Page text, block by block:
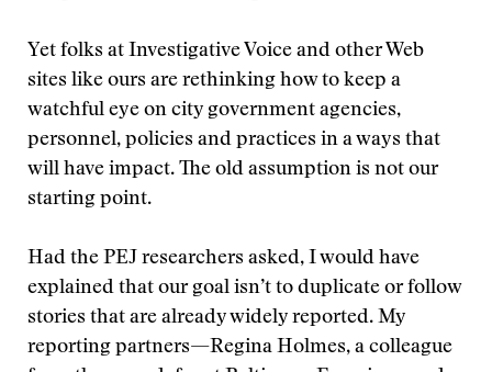
Yet folks at Investigative Voice and other Web
sites like ours are rethinking how to keep a
watchful eye on city government agencies,
personnel, policies and practices in a ways that
will have impact. The old assumption is not our
starting point.
Had the PEJ researchers asked, I would have
explained that our goal isn’t to duplicate or follow
stories that are already widely reported. My
reporting partners—Regina Holmes, a colleague